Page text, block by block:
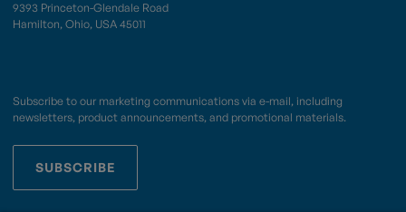
9393 Princeton-Glendale Road
Hamilton, Ohio, USA 45011
Subscribe to our marketing communications via e-mail, including
newsletters, product announcements, and promotional materials.
SUBSCRIBE